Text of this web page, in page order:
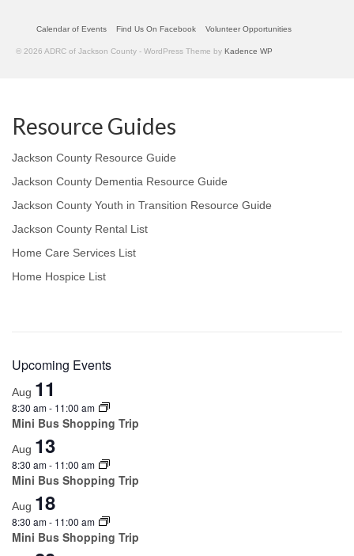
Calendar of Events Find Us On Facebook Volunteer Opportunities
© 2026 ADRC of Jackson County - WordPress Theme by Kadence WP
Resource Guides
Jackson County Resource Guide
Jackson County Dementia Resource Guide
Jackson County Youth in Transition Resource Guide
Jackson County Rental List
Home Care Services List
Home Hospice List
Upcoming Events
Aug 11
8:30 am- 11:00 am
Mini Bus Shopping Trip
Aug 13
8:30 am- 11:00 am
Mini Bus Shopping Trip
Aug 18
8:30 am- 11:00 am
Mini Bus Shopping Trip